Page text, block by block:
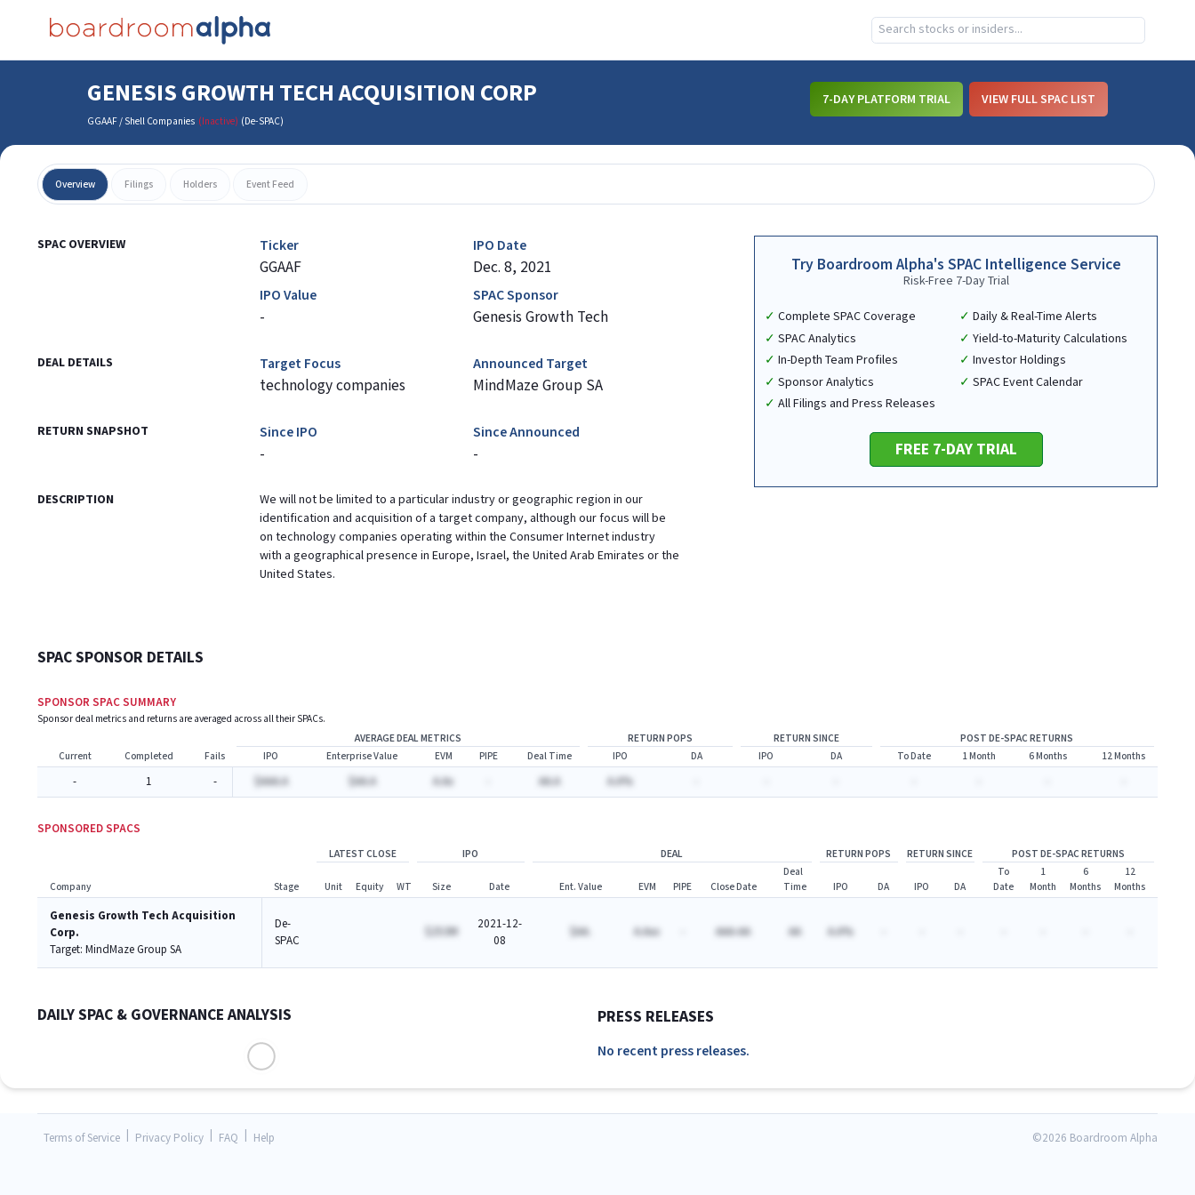
GENESIS GROWTH TECH ACQUISITION CORP
GGAAF / Shell Companies (Inactive) (De-SPAC)
7-DAY PLATFORM TRIAL VIEW FULL SPAC LIST
Overview Filings Holders Event Feed
SPAC OVERVIEW Ticker
GGAAF
IPO Date
Dec. 8, 2021
IPO Value
-
SPAC Sponsor
Genesis Growth Tech
DEAL DETAILS Target Focus
technology companies
Announced Target
MindMaze Group SA
RETURN SNAPSHOT Since IPO
-
Since Announced
-
DESCRIPTION
We will not be limited to a particular industry or geographic region in our
identification and acquisition of a target company, although our focus will be
on technology companies operating within the Consumer Internet industry
with a geographical presence in Europe, Israel, the United Arab Emirates or the
United States.
Try Boardroom Alpha's SPAC Intelligence Service
Risk-Free 7-Day Trial
Complete SPAC Coverage
SPAC Analytics
In-Depth Team Profiles
Sponsor Analytics
All Filings and Press Releases
Daily & Real-Time Alerts
Yield-to-Maturity Calculations
Investor Holdings
SPAC Event Calendar
FREE 7-DAY TRIAL
SPAC SPONSOR DETAILS
SPONSOR SPAC SUMMARY
Sponsor deal metrics and returns are averaged across all their SPACs.
AVERAGE DEAL METRICS
RETURN POPS RETURN SINCE
POST DE-SPAC RETURNS
Current
Completed Fails IPO Enterprise Value EVM PIPE Deal Time IPO DA IPO DA To Date 1 Month 6 Months 12 Months
- 1 - $AAA.A $AA.A A.Ax AA.A A.A%
SPONSORED SPACS
LATEST CLOSE IPO DEAL RETURN POPS RETURN SINCE POST DE-SPAC RETURNS
Company Stage Unit Equity WT Size Date Ent. Value EVM PIPE Close Date
Deal
Time
IPO DA IPO DA
To
Date
1
Month
6
Months
12
Months
Genesis Growth Tech Acquisition
Corp.
Target: MindMaze Group SA
De-
SPAC
$253M
2021-12-
08
$AA. A.Axx AAA-AA AA A.A%
DAILY SPAC & GOVERNANCE ANALYSIS PRESS RELEASES
No recent press releases.
Terms of Service Privacy Policy FAQ Help ©2026 Boardroom Alpha